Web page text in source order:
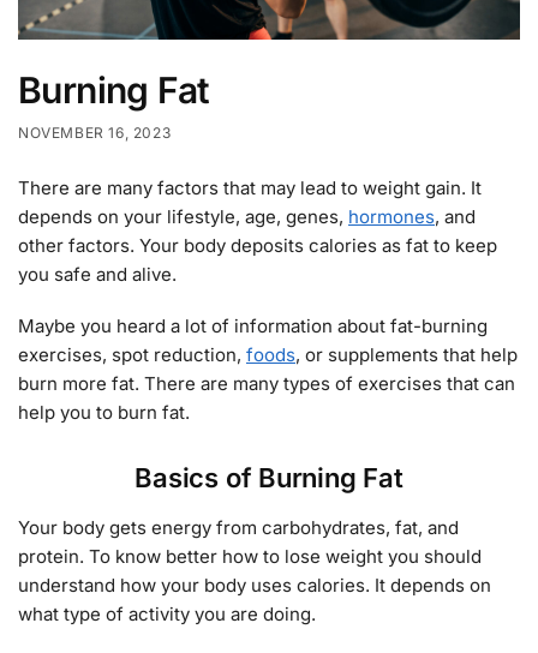
Burning Fat
NOVEMBER 16, 2023
There are many factors that may lead to weight gain. It
depends on your lifestyle, age, genes, hormones, and
other factors. Your body deposits calories as fat to keep
you safe and alive.
Maybe you heard a lot of information about fat-burning
exercises, spot reduction, foods, or supplements that help
burn more fat. There are many types of exercises that can
help you to burn fat.
Basics of Burning Fat
Your body gets energy from carbohydrates, fat, and
protein. To know better how to lose weight you should
understand how your body uses calories. It depends on
what type of activity you are doing.